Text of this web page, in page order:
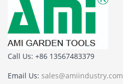
Call Us: +86 13567483379
Email Us: sales@amiindustry.com